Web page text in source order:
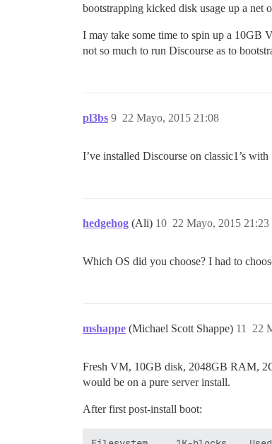
bootstrapping kicked disk usage up a net
I may take some time to spin up a 10GB
not so much to run Discourse as to
pl3bs 22 Mayo, 2015 21:08
9
I’ve installed Discourse on classic1’s
hedgehog (Ali) 22 Mayo, 2015 21:23
10
Which OS did you choose? I had to
mshappe (Michael Scott Shappe) 22
11
Fresh VM, 10GB disk, 2048GB RAM,
would be on a pure server install.
After first post-install boot: